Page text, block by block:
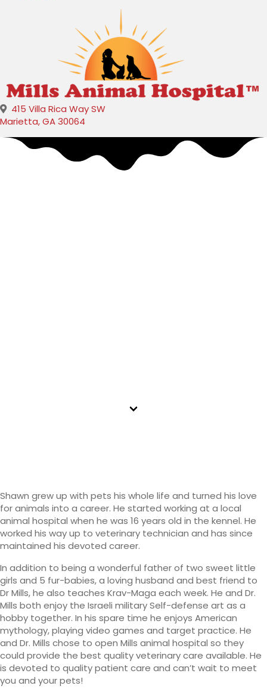
415 Villa Rica Way SW
Marietta,GA30064
Shawn grew up with pets his whole life and turned his love
for animals into a career. He started working at a local
animal hospital when he was 16 years old in the kennel. He
worked his way up to veterinary technician and has since
maintained his devoted career.
In addition to being a wonderful father of two sweet little
girls and 5 fur-babies, a loving husband and best friend to
Dr Mills, he also teaches Krav-Maga each week. He and Dr.
Mills both enjoy the Israeli military Self-defense art as a
hobby together. In his spare time he enjoys American
mythology, playing video games and target practice. He
and Dr. Mills chose to open Mills animal hospital so they
could provide the best quality veterinary care available. He
is devoted to quality patient care and can’t wait to meet
you and your pets!